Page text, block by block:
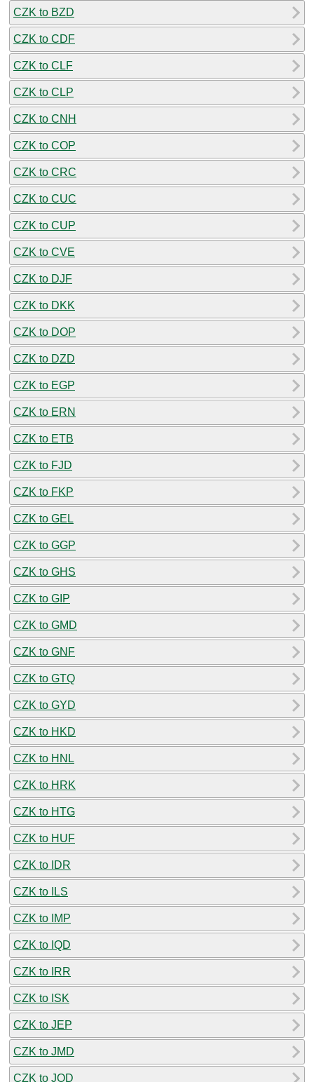
CZK to BZD
CZK to CDF
CZK to CLF
CZK to CLP
CZK to CNH
CZK to COP
CZK to CRC
CZK to CUC
CZK to CUP
CZK to CVE
CZK to DJF
CZK to DKK
CZK to DOP
CZK to DZD
CZK to EGP
CZK to ERN
CZK to ETB
CZK to FJD
CZK to FKP
CZK to GEL
CZK to GGP
CZK to GHS
CZK to GIP
CZK to GMD
CZK to GNF
CZK to GTQ
CZK to GYD
CZK to HKD
CZK to HNL
CZK to HRK
CZK to HTG
CZK to HUF
CZK to IDR
CZK to ILS
CZK to IMP
CZK to IQD
CZK to IRR
CZK to ISK
CZK to JEP
CZK to JMD
CZK to JOD